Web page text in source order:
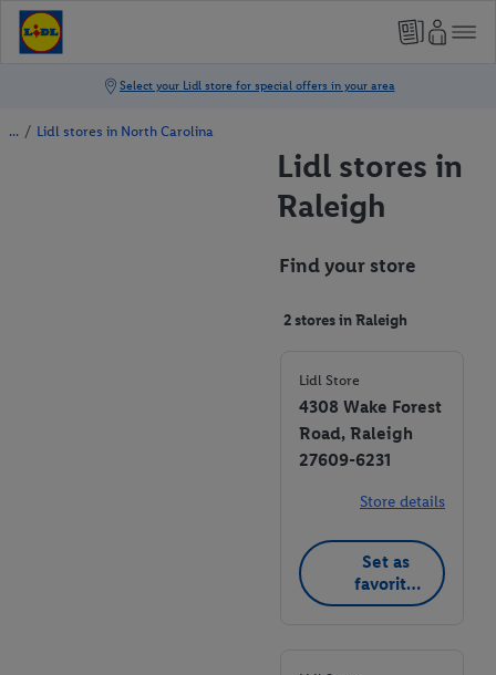
/ Lidl stores in North Carolina
Lidl stores in
Raleigh
Find your store
2 stores in Raleigh
Lidl Store
4308 Wake Forest
Road, Raleigh
27609-6231
Store details
Set as
favorite
store